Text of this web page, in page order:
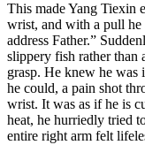
This made Yang Tiexin
wrist, and with a pull he
address Father.”
slippery fish rather than
grasp. He knew he was
he could, a pain shot
wrist. It was as if he is
heat, he hurriedly tried
entire right arm felt